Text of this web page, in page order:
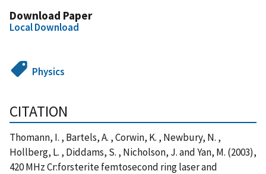
Download Paper
Local Download
Physics
CITATION
Thomann, I. , Bartels, A. , Corwin, K. , Newbury, N. ,
Hollberg, L. , Diddams, S. , Nicholson, J. and Yan, M. (2003),
420 MHz Cr:forsterite femtosecond ring laser and